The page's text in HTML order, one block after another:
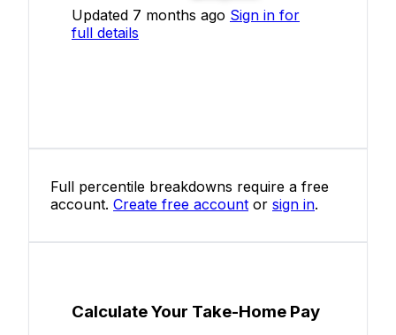
Updated 7 months ago Sign in for
full details
Full percentile breakdowns require a free
account. Create free account or sign in.
Calculate Your Take-Home Pay